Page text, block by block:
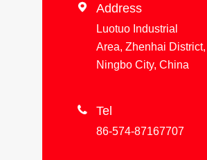
 Address
Luotuo Industrial
Area, Zhenhai District,
Ningbo City, China
 Tel
86-574-87167707